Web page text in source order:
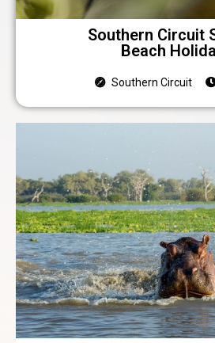
Southern Circuit
Beach
Southern Circuit